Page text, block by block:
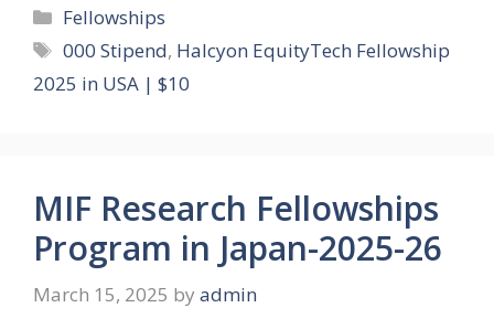
Categories
Fellowships
Tags
000 Stipend, Halcyon EquityTech Fellowship
2025 in USA | $10
MIF Research Fellowships
Program in Japan-2025-26
March 15, 2025 by admin